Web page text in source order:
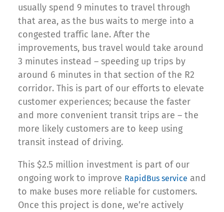
usually spend 9 minutes to travel through
that area, as the bus waits to merge into a
congested traffic lane. After the
improvements, bus travel would take around
3 minutes instead – speeding up trips by
around 6 minutes in that section of the R2
corridor. This is part of our efforts to elevate
customer experiences; because the faster
and more convenient transit trips are – the
more likely customers are to keep using
transit instead of driving.
This $2.5 million investment is part of our
ongoing work to improve RapidBus service and
to make buses more reliable for customers.
Once this project is done, we’re actively